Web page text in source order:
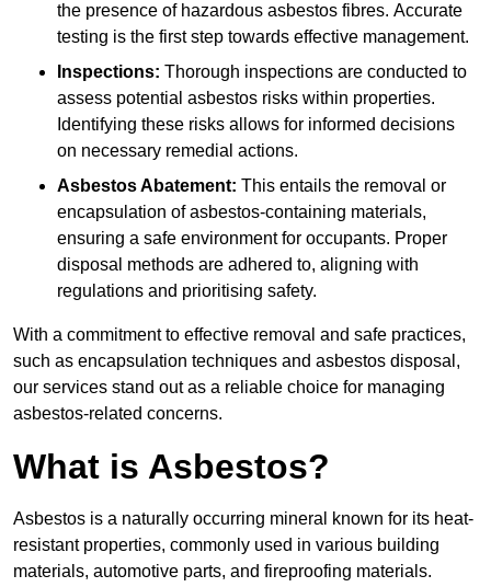
the presence of hazardous asbestos fibres. Accurate
testing is the first step towards effective management.
Inspections: Thorough inspections are conducted to
assess potential asbestos risks within properties.
Identifying these risks allows for informed decisions
on necessary remedial actions.
Asbestos Abatement: This entails the removal or
encapsulation of asbestos-containing materials,
ensuring a safe environment for occupants. Proper
disposal methods are adhered to, aligning with
regulations and prioritising safety.
With a commitment to effective removal and safe practices,
such as encapsulation techniques and asbestos disposal,
our services stand out as a reliable choice for managing
asbestos-related concerns.
What is Asbestos?
Asbestos is a naturally occurring mineral known for its heat-
resistant properties, commonly used in various building
materials, automotive parts, and fireproofing materials.